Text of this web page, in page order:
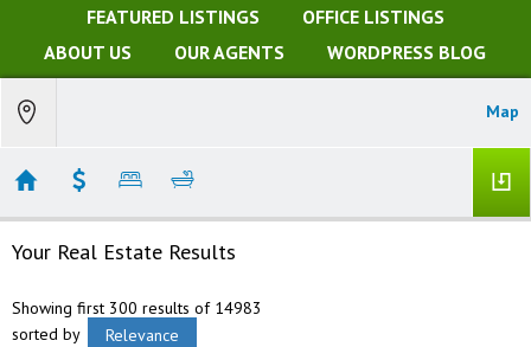
FEATURED LISTINGS
OFFICE LISTINGS
ABOUT US
OUR AGENTS WORDPRESS BLOG
Map
Your Real Estate Results
Showing first 300 results of 14983
sorted by
Relevance